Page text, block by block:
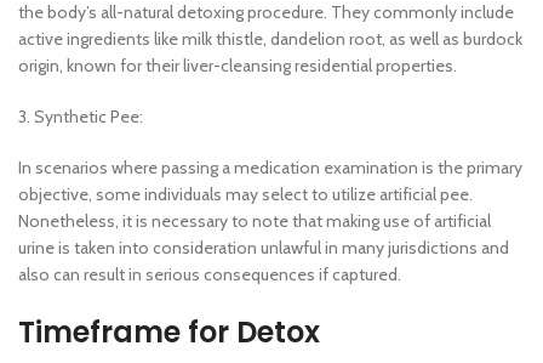
the body’s all-natural detoxing procedure. They commonly include
active ingredients like milk thistle, dandelion root, as well as burdock
origin, known for their liver-cleansing residential properties.
3. Synthetic Pee:
In scenarios where passing a medication examination is the primary
objective, some individuals may select to utilize artificial pee.
Nonetheless, it is necessary to note that making use of artificial
urine is taken into consideration unlawful in many jurisdictions and
also can result in serious consequences if captured.
Timeframe for Detox